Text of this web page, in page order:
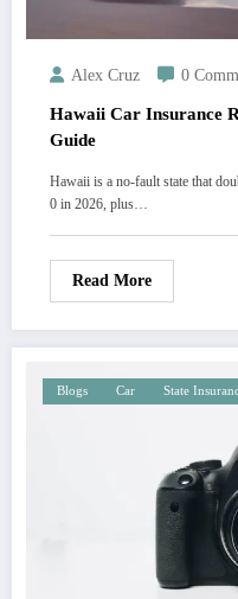
Alex Cruz 0
Hawaii Car Insurance
Guide
Hawaii is a no-fault state that
0 in 2026, plus…
Read More
Blogs Car State